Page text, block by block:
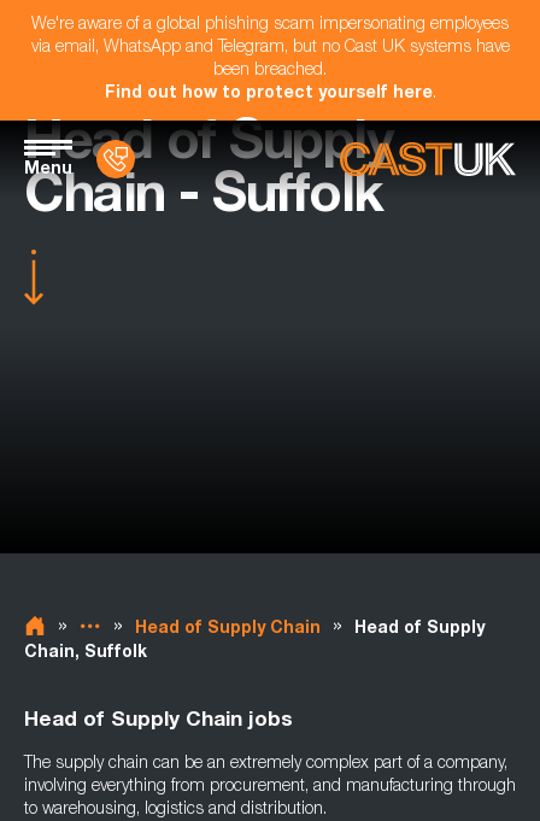
We're aware of a global phishing scam impersonating employees
via email, WhatsApp and Telegram, but no Cast UK systems have
been breached.
Find out how to protect yourself here.
Menu
Head of Supply
Chain - Suffolk
» » Head of Supply Chain »
Head of Supply
Chain, Suffolk
Head of Supply Chain jobs
The supply chain can be an extremely complex part of a company,
involving everything from procurement, and manufacturing through
to warehousing, logistics and distribution.